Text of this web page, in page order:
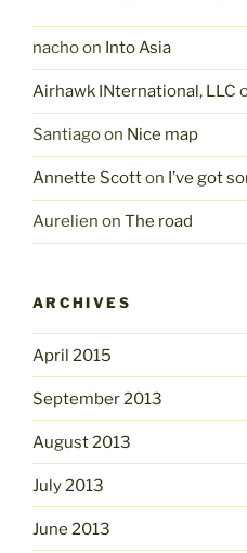
nachoon Into Asia
Airhawk INternational, LLC
Santiagoon Nice map
Annette Scotton I’ve got
Aurelien on The road
ARCHIVES
April 2015
September 2013
August 2013
July 2013
June 2013